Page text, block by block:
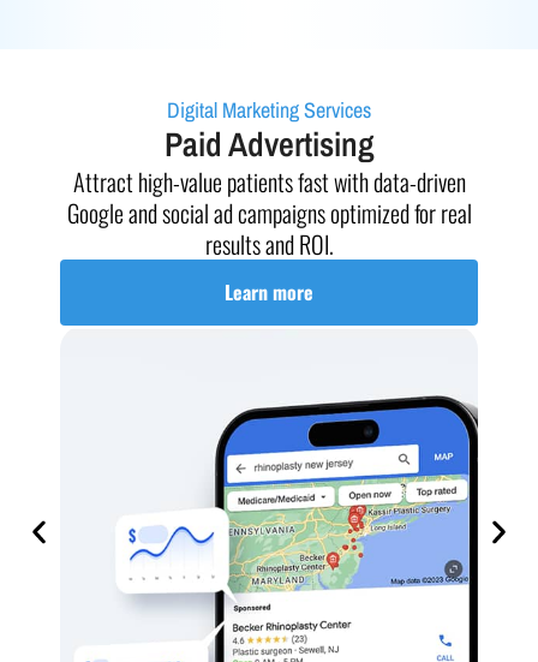
Digital Marketing Services
Paid Advertising
Attract high-value patients fast with data-driven
Google and social ad campaigns optimized for real
results and ROI.
Learn more